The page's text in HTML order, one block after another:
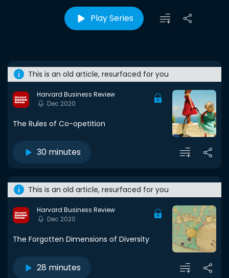
Play Series
This is an old article, resurfaced for you
Harvard Business Review
Dec 2020
The Rules of Co-opetition
30 minutes
This is an old article, resurfaced for you
Harvard Business Review
Dec 2020
The Forgotten Dimensions of Diversity
28 minutes